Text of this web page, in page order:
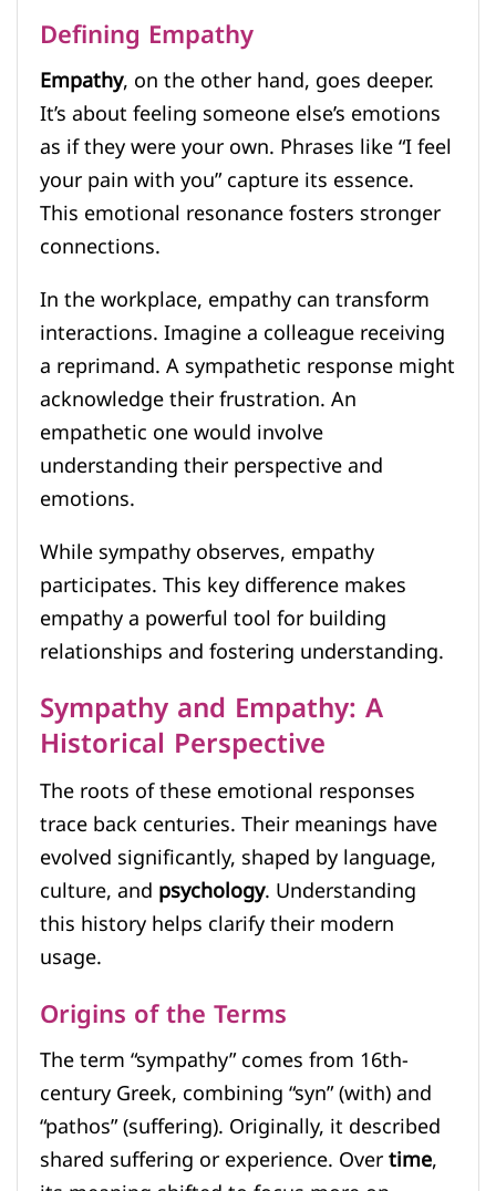
Defining Empathy
Empathy, on the other hand, goes deeper.
It’s about feeling someone else’s emotions
as if they were your own. Phrases like “I feel
your pain with you” capture its essence.
This emotional resonance fosters stronger
connections.
In the workplace, empathy can transform
interactions. Imagine a colleague receiving
a reprimand. A sympathetic response might
acknowledge their frustration. An
empathetic one would involve
understanding their perspective and
emotions.
While sympathy observes, empathy
participates. This key difference makes
empathy a powerful tool for building
relationships and fostering understanding.
Sympathy and Empathy: A
Historical Perspective
The roots of these emotional responses
trace back centuries. Their meanings have
evolved significantly, shaped by language,
culture, andpsychology. Understanding
this history helps clarify their modern
usage.
Origins of the Terms
The term “sympathy” comes from 16th-
century Greek, combining “syn” (with) and
“pathos” (suffering). Originally, it described
shared suffering or experience. Overtime,